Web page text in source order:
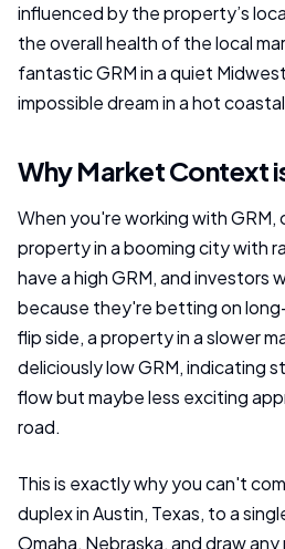
influenced by the property’s
the overall health of the local
fantastic GRM in a quiet
impossible dream in a hot
Why Market Context
When you're working with GRM,
property in a booming city with
have a high GRM, and investors
because they're betting on
flip side, a property in a slower
deliciously low GRM, indicating
flow but maybe less exciting
road.
This is exactly why you can't
duplex in Austin, Texas, to a
Omaha, Nebraska, and draw